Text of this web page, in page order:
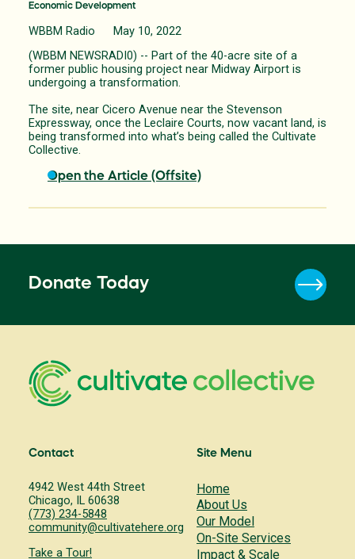
Economic Development
WBBM Radio May 10, 2022
(WBBM NEWSRADI0) -- Part of the 40-acre site of a
former public housing project near Midway Airport is
undergoing a transformation.
The site, near Cicero Avenue near the Stevenson
Expressway, once the Leclaire Courts, now vacant land, is
being transformed into what’s being called the Cultivate
Collective.
Open the Article (Offsite)
Donate Today
Contact
4942 West 44th Street
Chicago, IL 60638
(773) 234-5848
community@cultivatehere.org
Take a Tour!
Site Menu
Home
About Us
Our Model
On-Site Services
Impact & Scale